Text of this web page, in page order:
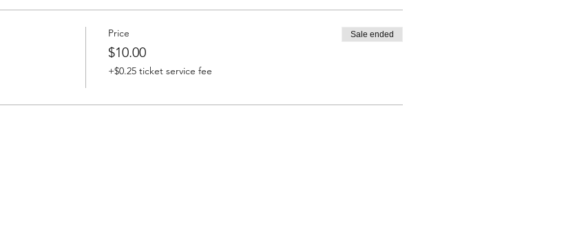
Price
$10.00
+$0.25 ticket service fee
Sale ended